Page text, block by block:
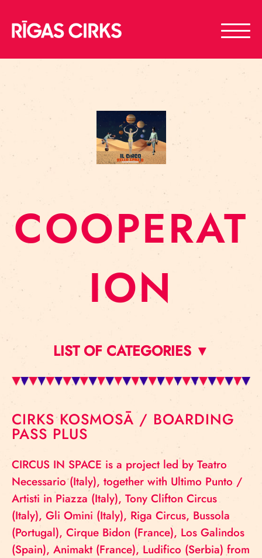
COOPERAT
ION
LIST OF CATEGORIES ▼
CIRKS KOSMOSĀ / BOARDING
PASS PLUS
CIRCUS IN SPACE is a project led by Teatro
Necessario (Italy), together with Ultimo Punto /
Artisti in Piazza (Italy), Tony Clifton Circus
(Italy), Gli Omini (Italy), Riga Circus, Bussola
(Portugal), Cirque Bidon (France), Los Galindos
(Spain), Animakt (France), Ludifico (Serbia) from